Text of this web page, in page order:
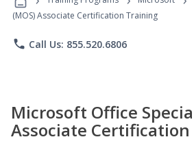
(MOS) Associate Certification Training
phone Call Us: 855.520.6806
Microsoft Office
Associate